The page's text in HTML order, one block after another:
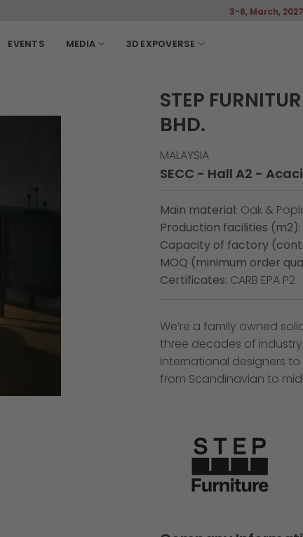
3-6, March, 2027 SECC -
EVENTS MEDIA 3D EXPOVERSE
STEP
BHD.
MALAYSIA
SECC - Hall A2 -
Main material: Oak &
Production facilities (m2):
Capacity of factory
MOQ (minimum order
Certificates: CARB EPA P2
We’re a family owned
three decades of
international designers
from Scandinavian to